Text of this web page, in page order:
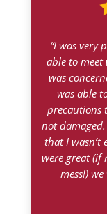
“I was very
able to meet
was
was able
precautions
not
that I wasn’t
were great (if
mess!)